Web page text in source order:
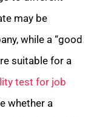
may be
while a “good
suitable for a
test for job
whether a